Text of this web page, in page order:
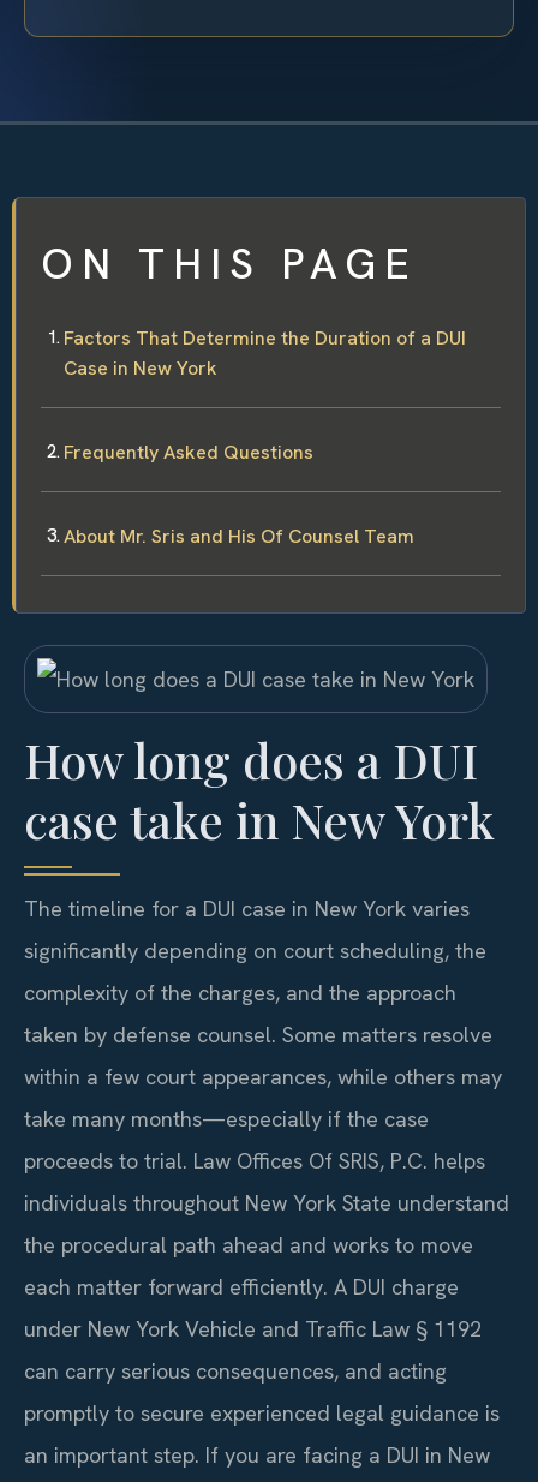
ON THIS PAGE
Factors That Determine the Duration of a DUI
Case in New York
Frequently Asked Questions
About Mr. Sris and His Of Counsel Team
How long does a DUI
case take in New York
The timeline for a DUI case in New York varies
significantly depending on court scheduling, the
complexity of the charges, and the approach
taken by defense counsel. Some matters resolve
within a few court appearances, while others may
take many months—especially if the case
proceeds to trial. Law Offices Of SRIS, P.C. helps
individuals throughout New York State understand
the procedural path ahead and works to move
each matter forward efficiently. A DUI charge
under New York Vehicle and Traffic Law § 1192
can carry serious consequences, and acting
promptly to secure experienced legal guidance is
an important step. If you are facing a DUI in New